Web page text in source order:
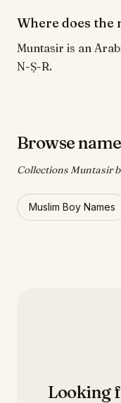
Where does the
Muntasir is an
N-Ṣ-R.
Browse
Collections Muntasir
Muslim Boy Names
Looking